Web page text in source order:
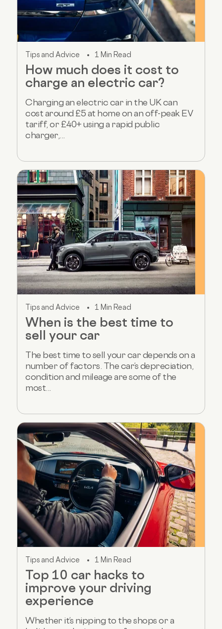
Tips and Advice 1 Min Read
How much does it cost to
charge an electric car?
Charging an electric car in the UK can
cost around £5 at home on an off-peak EV
tariff, or £40+ using a rapid public
charger,...
Tips and Advice 1 Min Read
When is the best time to
sell your car
The best time to sell your car depends on a
number of factors. The car’s depreciation,
condition and mileage are some of the
most...
Tips and Advice 1 Min Read
Top 10 car hacks to
improve your driving
experience
Whether it’s nipping to the shops or a